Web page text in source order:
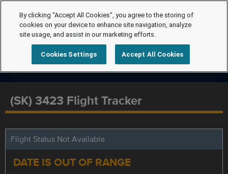
(SK) 3423 Flight Tracker
Flight Status Not Available
DATE IS OUT OF RANGE
By clicking “Accept All Cookies”, you agree to the storing of
cookies on your device to enhance site navigation, analyze
site usage, and assist in our marketing efforts.
Cookies Settings Accept All Cookies